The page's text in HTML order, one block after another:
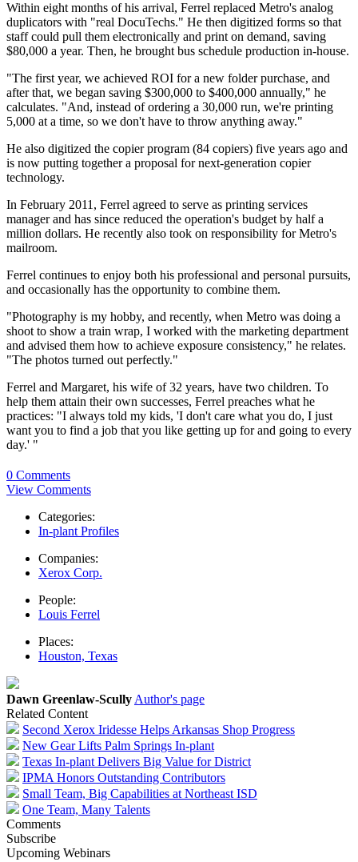
Within eight months of his arrival, Ferrel replaced Metro's analog
duplicators with "real DocuTechs." He then digitized forms so that
staff could pull them electronically and print on demand, saving
$80,000 a year. Then, he brought bus schedule production in-house.
"The first year, we achieved ROI for a new folder purchase, and
after that, we began saving $300,000 to $400,000 annually," he
calculates. "And, instead of ordering a 30,000 run, we're printing
5,000 at a time, so we don't have to throw anything away."
He also digitized the copier program (84 copiers) five years ago and
is now putting together a proposal for next-generation copier
technology.
In February 2011, Ferrel agreed to serve as printing services
manager and has since reduced the operation's budget by half a
million dollars. He recently also took on responsibility for Metro's
mailroom.
Ferrel continues to enjoy both his professional and personal pursuits,
and occasionally has the opportunity to combine them.
"Photography is my hobby, and recently, when Metro was doing a
shoot to show a train wrap, I worked with the marketing department
and advised them how to achieve exposure consistency," he relates.
"The photos turned out perfectly."
Ferrel and Margaret, his wife of 32 years, have two children. To
help them attain their own successes, Ferrel preaches what he
practices: "I always told my kids, 'I don't care what you do, I just
want you to find a job that you like getting up for and going to every
day.' "
0 Comments
View Comments
Categories:
In-plant Profiles
Companies:
Xerox Corp.
People:
Louis Ferrel
Places:
Houston, Texas
Dawn Greenlaw-Scully Author's page
Related Content
Second Xerox Iridesse Helps Arkansas Shop Progress
New Gear Lifts Palm Springs In-plant
Texas In-plant Delivers Big Value for District
IPMA Honors Outstanding Contributors
Small Team, Big Capabilities at Northeast ISD
One Team, Many Talents
Comments
Subscribe
Upcoming Webinars